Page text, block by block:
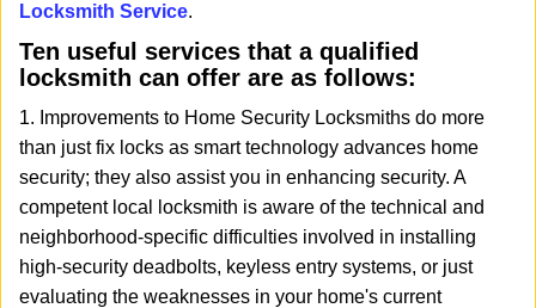
Locksmith Service.
Ten useful services that a qualified
locksmith can offer are as follows:
1. Improvements to Home Security Locksmiths do more
than just fix locks as smart technology advances home
security; they also assist you in enhancing security. A
competent local locksmith is aware of the technical and
neighborhood-specific difficulties involved in installing
high-security deadbolts, keyless entry systems, or just
evaluating the weaknesses in your home's current